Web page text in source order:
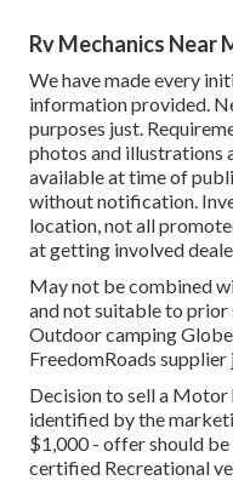
Rv Mechanics Near
We have made every
information provided.
purposes just.
photos and illustrations
available at time of
without notification.
location, not all
at getting involved
May not be combined
and not suitable to prior
Outdoor camping
FreedomRoads supplier
Decision to sell a
identified by the
$1,000 - offer should
certified Recreational